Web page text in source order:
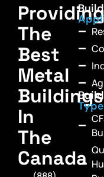
Providing
The
Best
Metal
Buildings
In
The
Canada